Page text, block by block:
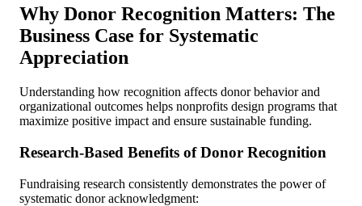
Why Donor Recognition Matters: The
Business Case for Systematic
Appreciation
Understanding how recognition affects donor behavior and
organizational outcomes helps nonprofits design programs that
maximize positive impact and ensure sustainable funding.
Research-Based Benefits of Donor Recognition
Fundraising research consistently demonstrates the power of
systematic donor acknowledgment: